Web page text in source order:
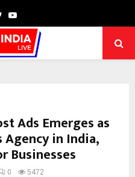
TwitterYoutube
Ads Emerges as
Agency in India,
Businesses
0 5472